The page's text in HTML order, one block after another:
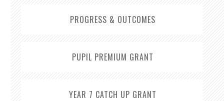
PROGRESS & OUTCOMES
PUPIL PREMIUM GRANT
YEAR 7 CATCH UP GRANT